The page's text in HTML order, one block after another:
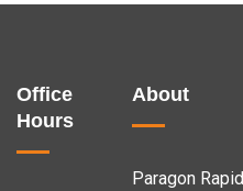
Office
Hours
About
Paragon Rapid